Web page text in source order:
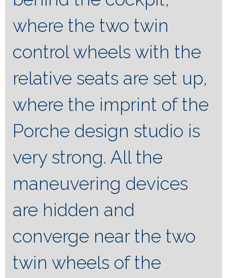
where the two twin
control wheels with the
relative seats are set up,
where the imprint of the
Porche design studio is
very strong. All the
maneuvering devices
are hidden and
converge near the two
twin wheels of the